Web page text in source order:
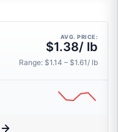
AVG. PRICE:
$1.38/ lb
Range: $1.14 – $1.61/ lb